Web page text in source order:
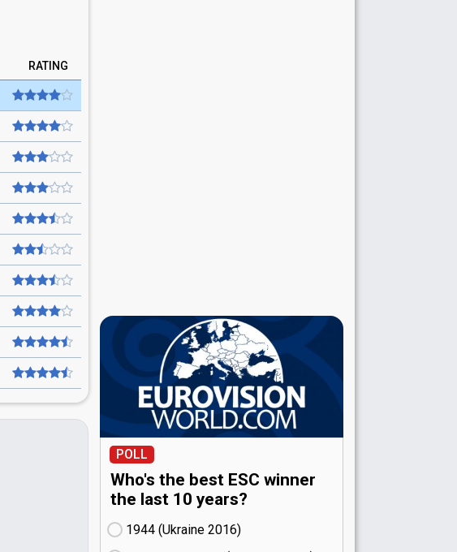
RATING
POLL
Who's the best ESC winner
the last 10 years?
1944 (Ukraine
16)